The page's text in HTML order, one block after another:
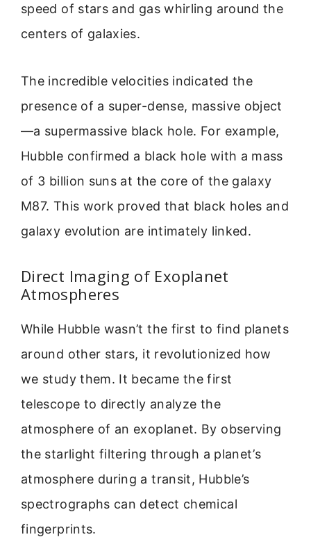
speed of stars and gas whirling around the
centers of galaxies.
The incredible velocities indicated the
presence of a super-dense, massive object
—a supermassive black hole. For example,
Hubble confirmed a black hole with a mass
of 3 billion suns at the core of the galaxy
M87. This work proved that black holes and
galaxy evolution are intimately linked.
Direct Imaging of Exoplanet
Atmospheres
While Hubble wasn’t the first to find planets
around other stars, it revolutionized how
we study them. It became the first
telescope to directly analyze the
atmosphere of an exoplanet. By observing
the starlight filtering through a planet’s
atmosphere during a transit, Hubble’s
spectrographs can detect chemical
fingerprints.